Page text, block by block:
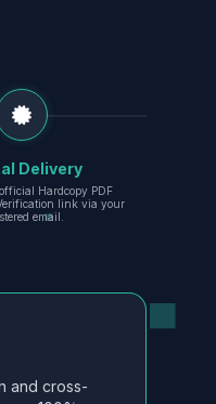
Delivery
Hardcopy PDF
link via your
email.
and cross-